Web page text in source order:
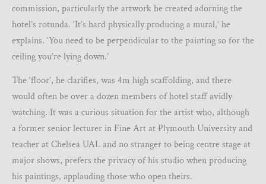
commission, particularly the artwork he created adorning the
hotel’s rotunda. ‘It’s hard physically producing a mural,’ he
explains. ‘You need to be perpendicular to the painting so for the
ceiling you’re lying down.’
The ‘floor’, he clarifies, was 4m high scaffolding, and there
would often be over a dozen members of hotel staff avidly
watching. It was a curious situation for the artist who, although
a former senior lecturer in Fine Art at Plymouth University and
teacher at Chelsea UAL and no stranger to being centre stage at
major shows, prefers the privacy of his studio when producing
his paintings, applauding those who open theirs.